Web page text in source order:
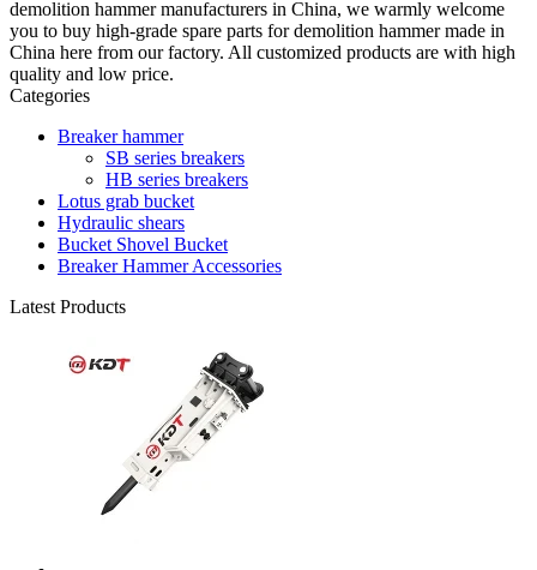
demolition hammer manufacturers in China, we warmly welcome
you to buy high-grade spare parts for demolition hammer made in
China here from our factory. All customized products are with high
quality and low price.
Categories
Breaker hammer
SB series breakers
HB series breakers
Lotus grab bucket
Hydraulic shears
Bucket Shovel Bucket
Breaker Hammer Accessories
Latest Products